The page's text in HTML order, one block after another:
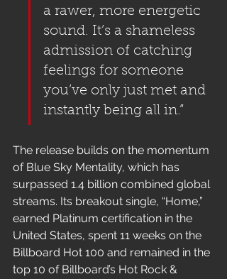
a rawer, more energetic
sound. It’s a shameless
admission of catching
feelings for someone
you’ve only just met and
instantly being all in.”
The release builds on the momentum
of Blue Sky Mentality, which has
surpassed 1.4 billion combined global
streams. Its breakout single, “Home,”
earned Platinum certification in the
United States, spent 11 weeks on the
Billboard Hot 100 and remained in the
top 10 of Billboard’s Hot Rock &